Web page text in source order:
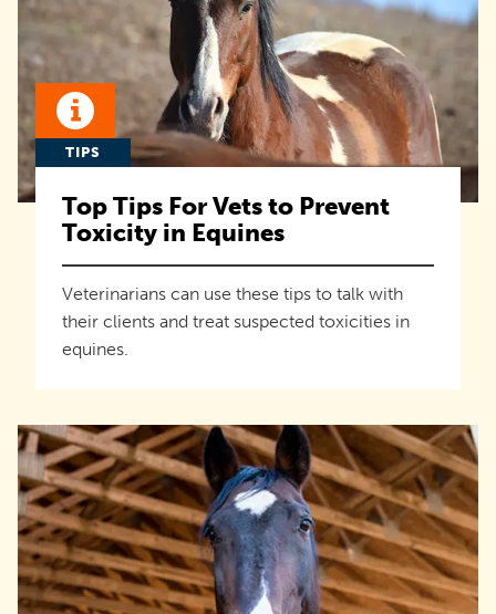
TIPS
Top Tips For Vets to Prevent
Toxicity in Equines
Veterinarians can use these tips to talk with
their clients and treat suspected toxicities in
equines.